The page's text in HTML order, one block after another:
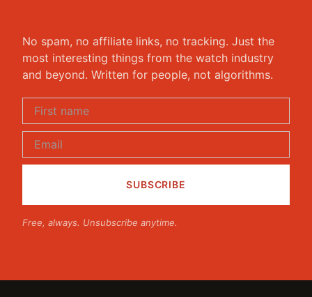
No spam, no affiliate links, no tracking. Just the
most interesting things from the watch industry
and beyond. Written for people, not algorithms.
Free, always. Unsubscribe anytime.